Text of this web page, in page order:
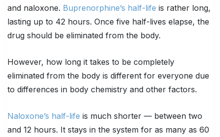
and naloxone. Buprenorphine’s half-life is rather long,
lasting up to 42 hours. Once five half-lives elapse, the
drug should be eliminated from the body.
However, how long it takes to be completely
eliminated from the body is different for everyone due
to differences in body chemistry and other factors.
Naloxone’s half-life is much shorter — between two
and 12 hours. It stays in the system for as many as 60